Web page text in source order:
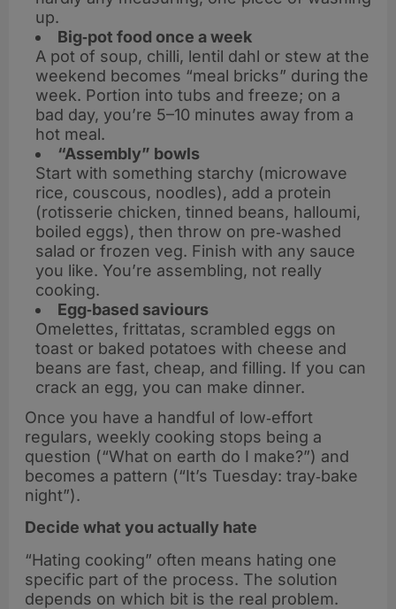
up.
Big‑pot food once a week
A pot of soup, chilli, lentil dahl or stew at the
weekend becomes “meal bricks” during the
week. Portion into tubs and freeze; on a
bad day, you’re 5–10 minutes away from a
hot meal.
“Assembly” bowls
Start with something starchy (microwave
rice, couscous, noodles), add a protein
(rotisserie chicken, tinned beans, halloumi,
boiled eggs), then throw on pre‑washed
salad or frozen veg. Finish with any sauce
you like. You’re assembling, not really
cooking.
Egg‑based saviours
Omelettes, frittatas, scrambled eggs on
toast or baked potatoes with cheese and
beans are fast, cheap, and filling. If you can
crack an egg, you can make dinner.
Once you have a handful of low‑effort
regulars, weekly cooking stops being a
question (“What on earth do I make?”) and
becomes a pattern (“It’s Tuesday: tray‑bake
night”).
Decide what you actually hate
“Hating cooking” often means hating one
specific part of the process. The solution
depends on which bit is the real problem.